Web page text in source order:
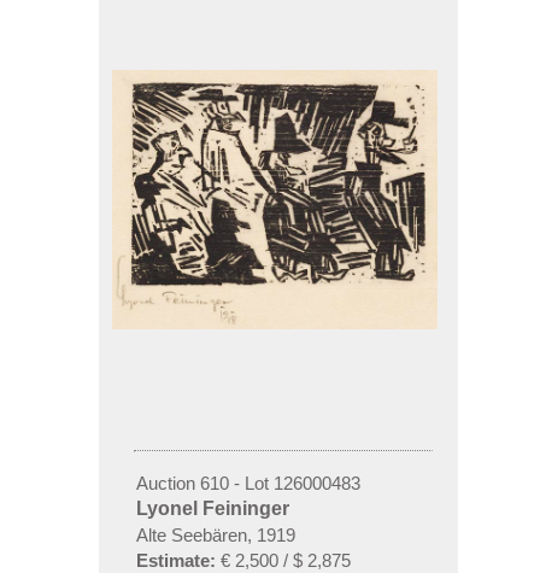
Auction 610 - Lot 126000483
Lyonel Feininger
Alte Seebären, 1919
Estimate: € 2,500 / $ 2,875